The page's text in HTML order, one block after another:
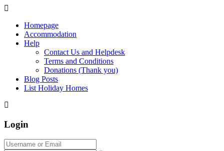
Homepage
Accommodation
Help
Contact Us and Helpdesk
Terms and Conditions
Donations (Thank you)
Blog Posts
List Holiday Homes
Login